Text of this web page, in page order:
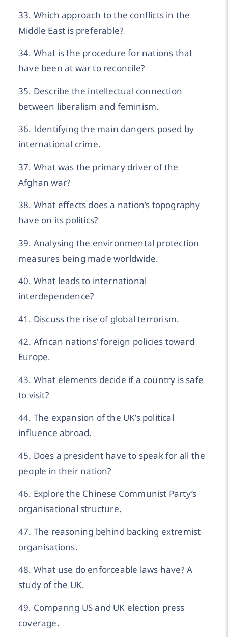
33. Which approach to the conflicts in the
Middle East is preferable?
34. What is the procedure for nations that
have been at war to reconcile?
35. Describe the intellectual connection
between liberalism and feminism.
36. Identifying the main dangers posed by
international crime.
37. What was the primary driver of the
Afghan war?
38. What effects does a nation’s topography
have on its politics?
39. Analysing the environmental protection
measures being made worldwide.
40. What leads to international
interdependence?
41. Discuss the rise of global terrorism.
42. African nations’ foreign policies toward
Europe.
43. What elements decide if a country is safe
to visit?
44. The expansion of the UK’s political
influence abroad.
45. Does a president have to speak for all the
people in their nation?
46. Explore the Chinese Communist Party’s
organisational structure.
47. The reasoning behind backing extremist
organisations.
48. What use do enforceable laws have? A
study of the UK.
49. Comparing US and UK election press
coverage.